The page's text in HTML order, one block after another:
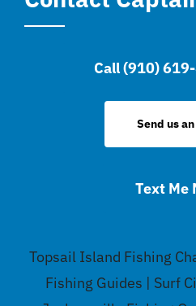
Call (910)
Send us
Text Me
Topsail Island Fishing
Fishing Guides | Surf